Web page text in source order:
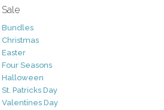
Sale
Bundles
Christmas
Easter
Four Seasons
Halloween
St. Patricks Day
Valentines Day